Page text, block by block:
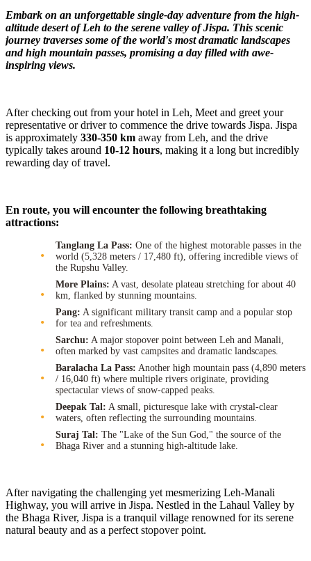
Embark on an unforgettable single-day adventure from the high-
altitude desert of Leh to the serene valley of Jispa. This scenic
journey traverses some of the world's most dramatic landscapes
and high mountain passes, promising a day filled with awe-
inspiring views.
After checking out from your hotel in Leh, Meet and greet your
representative or driver to commence the drive towards Jispa. Jispa
is approximately 330-350 km away from Leh, and the drive
typically takes around 10-12 hours, making it a long but incredibly
rewarding day of travel.
En route, you will encounter the following breathtaking
attractions:
Tanglang La Pass: One of the highest motorable passes in the
world (5,328 meters / 17,480 ft), offering incredible views of
the Rupshu Valley.
More Plains: A vast, desolate plateau stretching for about 40
km, flanked by stunning mountains.
Pang: A significant military transit camp and a popular stop
for tea and refreshments.
Sarchu: A major stopover point between Leh and Manali,
often marked by vast campsites and dramatic landscapes.
Baralacha La Pass: Another high mountain pass (4,890 meters
/ 16,040 ft) where multiple rivers originate, providing
spectacular views of snow-capped peaks.
Deepak Tal: A small, picturesque lake with crystal-clear
waters, often reflecting the surrounding mountains.
Suraj Tal: The "Lake of the Sun God," the source of the
Bhaga River and a stunning high-altitude lake.
After navigating the challenging yet mesmerizing Leh-Manali
Highway, you will arrive in Jispa. Nestled in the Lahaul Valley by
the Bhaga River, Jispa is a tranquil village renowned for its serene
natural beauty and as a perfect stopover point.